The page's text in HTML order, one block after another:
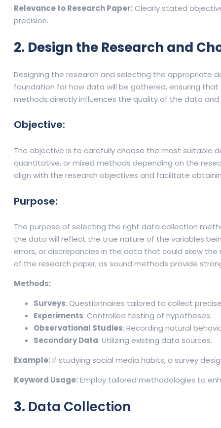
Relevance to Research Paper:Clearly stated
precision.
2. Design the Research and
Designing the research and selecting the appropriate
foundation for how data will be gathered, ensuring
methods directly influences the quality of the data
Objective:
The objective is to carefully choose the most
quantitative, or mixed methods depending on the
align with the research objectives and facilitate
Purpose:
The purpose of selecting the right data collection
the data will reflect the true nature of the variables
errors, or discrepancies in the data that could skew
of the research paper, as sound methods provide
Methods:
Surveys: Questionnaires tailored to collect
Experiments: Controlled testing of hypotheses.
Observational Studies: Recording natural
Secondary Data: Utilizing existing data sources.
Example:If studying social media habits, a survey
Keyword Usage:Employ tailored methodologies to
3. Data Collection